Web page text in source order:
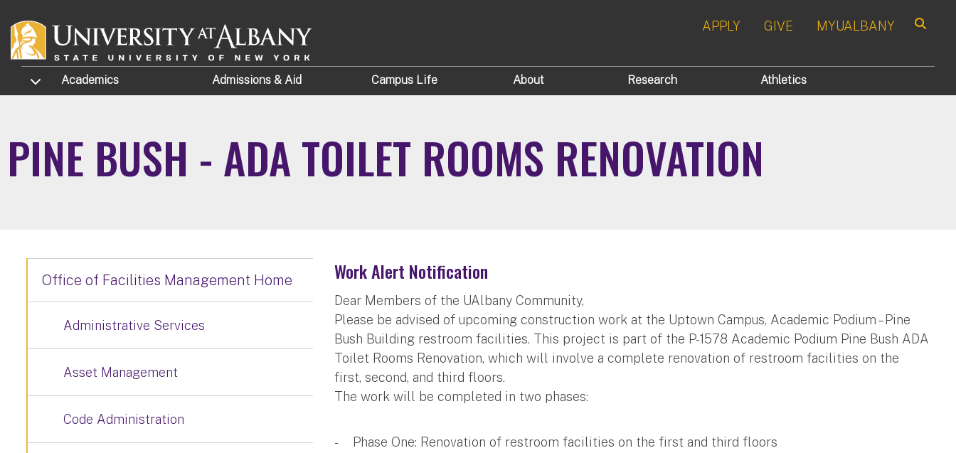
APPLY GIVE MYUALBANY
TOGGLE SUBMENU
Academics Admissions & Aid Campus Life About Research Athletics
PINE BUSH - ADA TOILET ROOMS RENOVATION
Work Alert Notification
Dear Members of the UAlbany Community,
Please be advised of upcoming construction work at the Uptown Campus, Academic Podium – Pine
Bush Building restroom facilities. This project is part of the P-1578 Academic Podium Pine Bush ADA
Toilet Rooms Renovation, which will involve a complete renovation of restroom facilities on the
first, second, and third floors.
The work will be completed in two phases:
- Phase One: Renovation of restroom facilities on the first and third floors
Office of Facilities Management Home
Administrative Services
Asset Management
Code Administration